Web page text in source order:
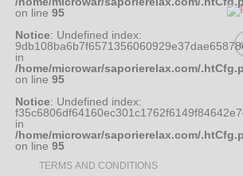
on line 95
Notice: Undefined index:
in
/home/microwar/saporierelax.com/
on line 95
Notice: Undefined index:
in
/home/microwar/saporierelax.com/
on line 95
TERMS AND CONDITIONS